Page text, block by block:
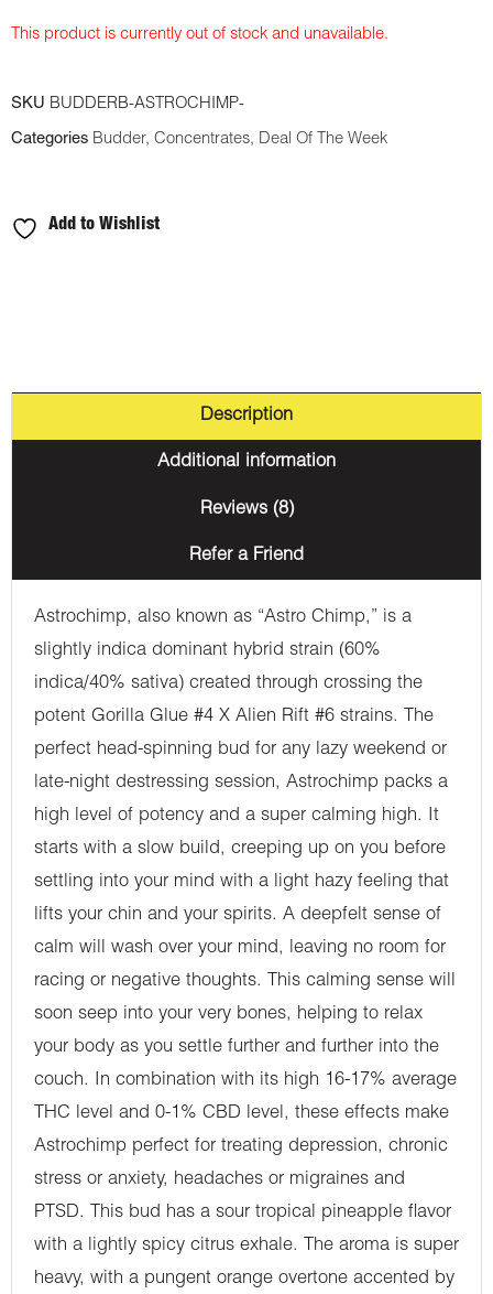
This product is currently out of stock and unavailable.
SKU BUDDERB-ASTROCHIMP-
Categories Budder, Concentrates, Deal Of The Week
Add to Wishlist
Description
Additional information
Reviews (8)
Refer a Friend
Astrochimp, also known as “Astro Chimp,” is a
slightly indica dominant hybrid strain (60%
indica/40% sativa) created through crossing the
potent Gorilla Glue #4 X Alien Rift #6 strains. The
perfect head-spinning bud for any lazy weekend or
late-night destressing session, Astrochimp packs a
high level of potency and a super calming high. It
starts with a slow build, creeping up on you before
settling into your mind with a light hazy feeling that
lifts your chin and your spirits. A deepfelt sense of
calm will wash over your mind, leaving no room for
racing or negative thoughts. This calming sense will
soon seep into your very bones, helping to relax
your body as you settle further and further into the
couch. In combination with its high 16-17% average
THC level and 0-1% CBD level, these effects make
Astrochimp perfect for treating depression, chronic
stress or anxiety, headaches or migraines and
PTSD. This bud has a sour tropical pineapple flavor
with a lightly spicy citrus exhale. The aroma is super
heavy, with a pungent orange overtone accented by